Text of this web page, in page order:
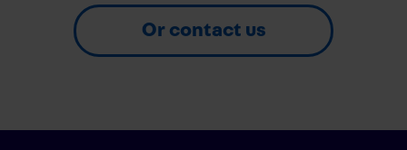
Or contact us